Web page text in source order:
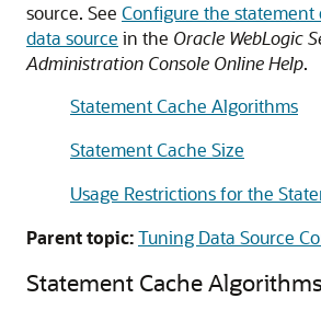
source. See Configure the statement
data source in the Oracle WebLogic
Administration Console Online Help.
Statement Cache Algorithms
Statement Cache Size
Usage Restrictions for the
Parent topic:Tuning Data Source
Statement Cache Algorithms